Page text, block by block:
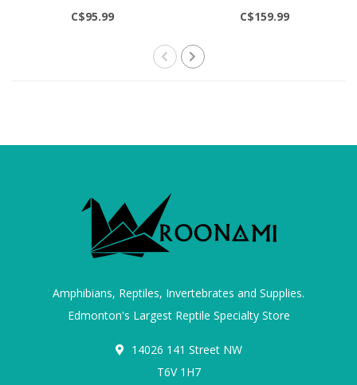
C$95.99
Tarantula Cribs
C$159.99
Amphibians, Reptiles, Invertebrates and Supplies.
Edmonton's Largest Reptile Specialty Store
14026 141 Street NW
T6V 1H7